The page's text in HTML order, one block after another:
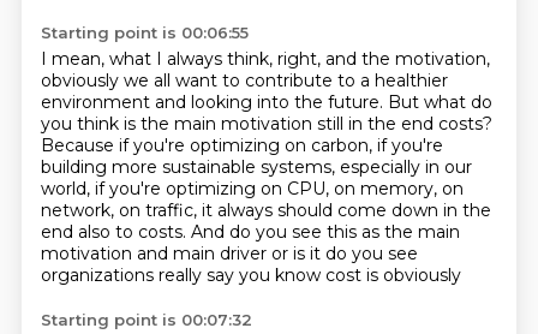
Starting point is 00:06:55
I mean, what I always think, right, and the motivation,
obviously we all want to contribute to a healthier
environment and looking into the future. But what do
you think is the main motivation still in the end costs?
Because if you're optimizing on carbon, if you're
building more sustainable systems, especially in our
world, if you're optimizing on CPU, on memory, on
network, on traffic, it always should come down in the
end also to costs. And do you see this as the main
motivation and main driver or is it do you see
organizations really say you know cost is obviously
Starting point is 00:07:32